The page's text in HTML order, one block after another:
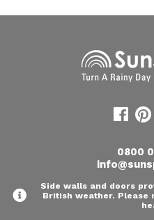
0800
Side walls and doors
British weather. Please